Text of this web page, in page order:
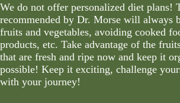
We do not offer personalized diet plans!
recommended by Dr. Morse will always
fruits and vegetables, avoiding cooked
products, etc. Take advantage of the
that are fresh and ripe now and keep it
possible! Keep it exciting, challenge
with your journey!